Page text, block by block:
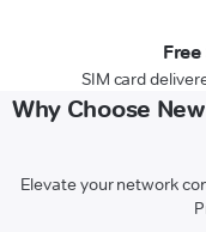
SIM card
Why Choose
Elevate your network